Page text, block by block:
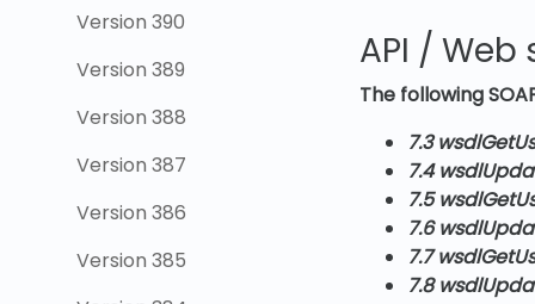
Version 390
Version 389
Version 388
Version 387
Version 386
Version 385
API /
The following
7.3
7.4
7.5
7.6
7.7
7.8